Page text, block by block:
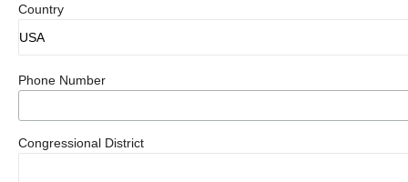
Country
Phone Number
Congressional District